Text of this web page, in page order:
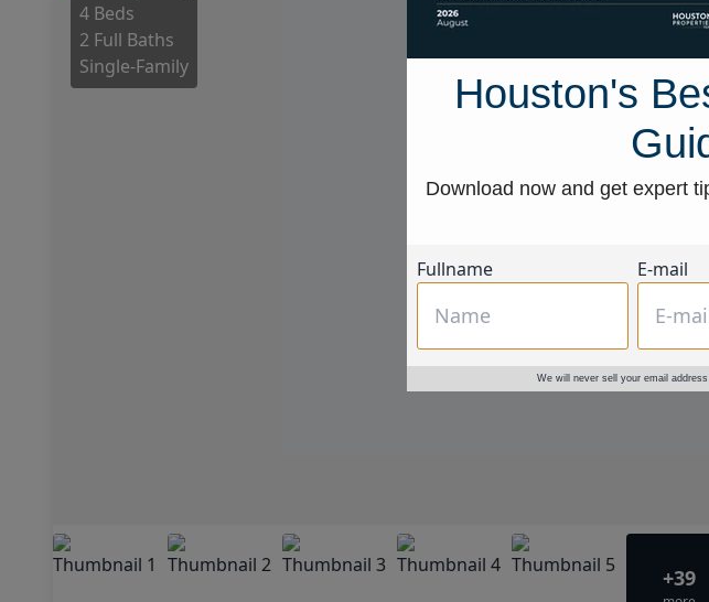
4 Beds
2 Full Baths
Single-Family
+39
Houston's
Download now and get expert
Fullname E-mail
We will never sell your email